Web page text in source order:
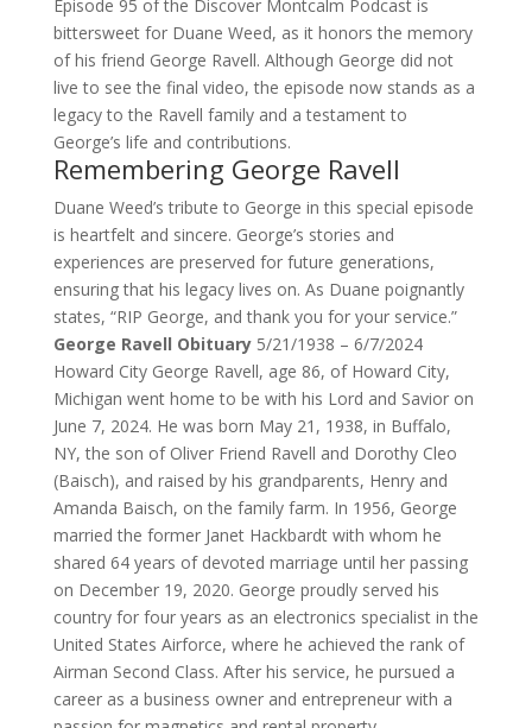
Episode 95 of the Discover Montcalm Podcast is
bittersweet for Duane Weed, as it honors the memory
of his friend George Ravell. Although George did not
live to see the final video, the episode now stands as a
legacy to the Ravell family and a testament to
George’s life and contributions.
Remembering George Ravell
Duane Weed’s tribute to George in this special episode
is heartfelt and sincere. George’s stories and
experiences are preserved for future generations,
ensuring that his legacy lives on. As Duane poignantly
states, “RIP George, and thank you for your service.”
George Ravell Obituary 5/21/1938 – 6/7/2024
Howard City George Ravell, age 86, of Howard City,
Michigan went home to be with his Lord and Savior on
June 7, 2024. He was born May 21, 1938, in Buffalo,
NY, the son of Oliver Friend Ravell and Dorothy Cleo
(Baisch), and raised by his grandparents, Henry and
Amanda Baisch, on the family farm. In 1956, George
married the former Janet Hackbardt with whom he
shared 64 years of devoted marriage until her passing
on December 19, 2020. George proudly served his
country for four years as an electronics specialist in the
United States Airforce, where he achieved the rank of
Airman Second Class. After his service, he pursued a
career as a business owner and entrepreneur with a